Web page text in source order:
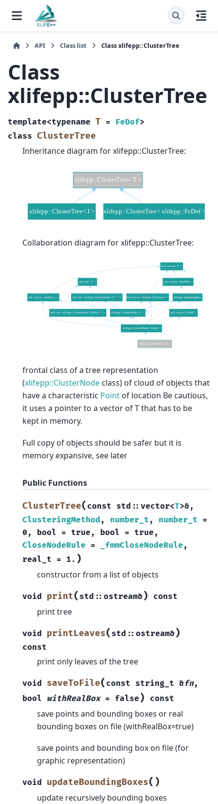
API Class list Class xlifepp::ClusterTree
Class
xlifepp::ClusterTree
template<typename T = FeDof>
class ClusterTree
Inheritance diagram for xlifepp::ClusterTree:
Collaboration diagram for xlifepp::ClusterTree:
frontal class of a tree representation
(xlifepp::ClusterNode class) of cloud of objects that
have a characteristic Point of location Be cautious,
it uses a pointer to a vector of T that has to be
kept in memory.
Full copy of objects should be safer but it is
memory expansive, see later
Public Functions
ClusterTree( const std :: vector<T>&,
ClusteringMethod , number_t , number_t =
0 , bool = true , bool = true ,
CloseNodeRule = _fmmCloseNodeRule ,
real_t = 1. )
constructor from a list of objects
void print( std :: ostream&) const
print tree
void printLeaves( std :: ostream&)
const
print only leaves of the tree
void saveToFile( const string_t &fn,
bool withRealBox = false ) const
save points and bounding boxes or real
bounding boxes on file (withRealBox=true)
save points and bounding box on file (for
graphic representation)
void updateBoundingBoxes( )
update recursively bounding boxes